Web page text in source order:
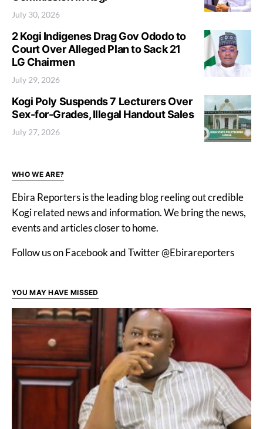
July 30, 2026
2 Kogi Indigenes Drag Gov Ododo to
Court Over Alleged Plan to Sack 21
LG Chairmen
July 29, 2026
Kogi Poly Suspends 7 Lecturers Over
Sex-for-Grades, Illegal Handout Sales
July 27, 2026
WHO WE ARE?
Ebira Reporters is the leading blog reeling out credible
Kogi related news and information. We bring the news,
events and articles closer to home.
Follow us on Facebook and Twitter @Ebirareporters
YOU MAY HAVE MISSED